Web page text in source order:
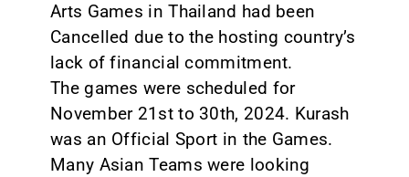
Arts Games in Thailand had been
Cancelled due to the hosting country’s
lack of financial commitment.
The games were scheduled for
November 21st to 30th, 2024. Kurash
was an Official Sport in the Games.
Many Asian Teams were looking